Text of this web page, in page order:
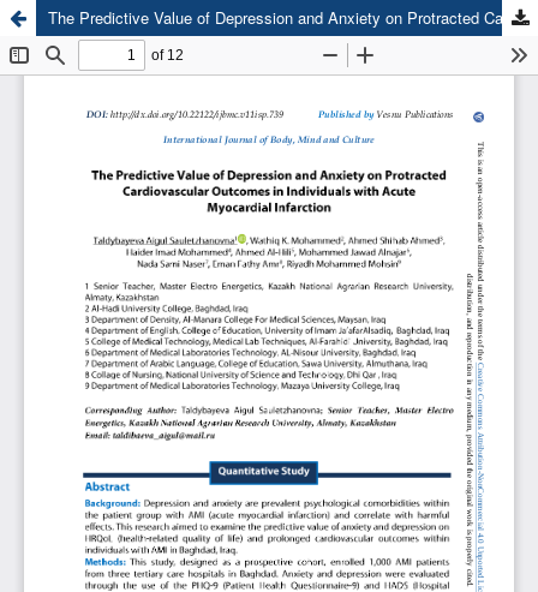
The Predictive Value of Depression and Anxiety on Protracted Cardiovascular Outcomes in Individuals with Acute Myocardial Infarction